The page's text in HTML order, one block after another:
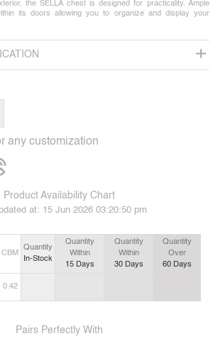
the SELLA chest is designed for practicality. Ample
its doors allowing you to organize and display your
any customization
Product Availability Chart
at: 15 Jun 2026 03:20:50 pm
CBM
Quantity
In-Stock
Quantity
Within
15Days
Quantity
Within
30Days
Quantity
Over
60Days
0.42
Pairs Perfectly With